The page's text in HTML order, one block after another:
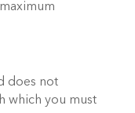
does not
which you must